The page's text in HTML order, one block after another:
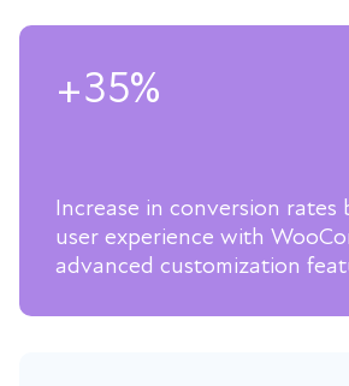
+35%
Increase in conversion rates
user experience with
advanced customization